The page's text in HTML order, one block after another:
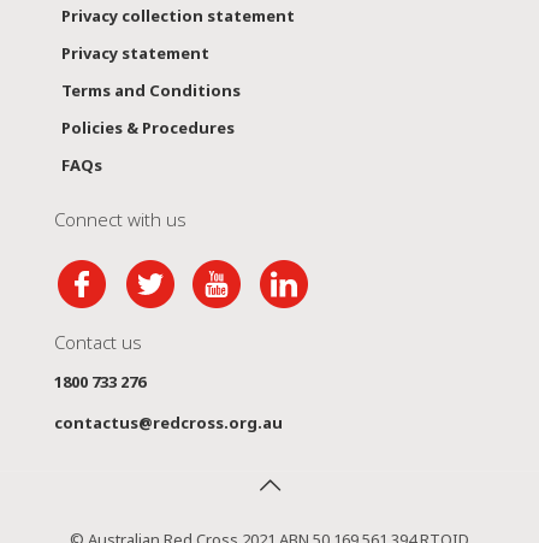
Privacy collection statement
Privacy statement
Terms and Conditions
Policies & Procedures
FAQs
Connect with us
Contact us
1800 733 276
contactus@redcross.org.au